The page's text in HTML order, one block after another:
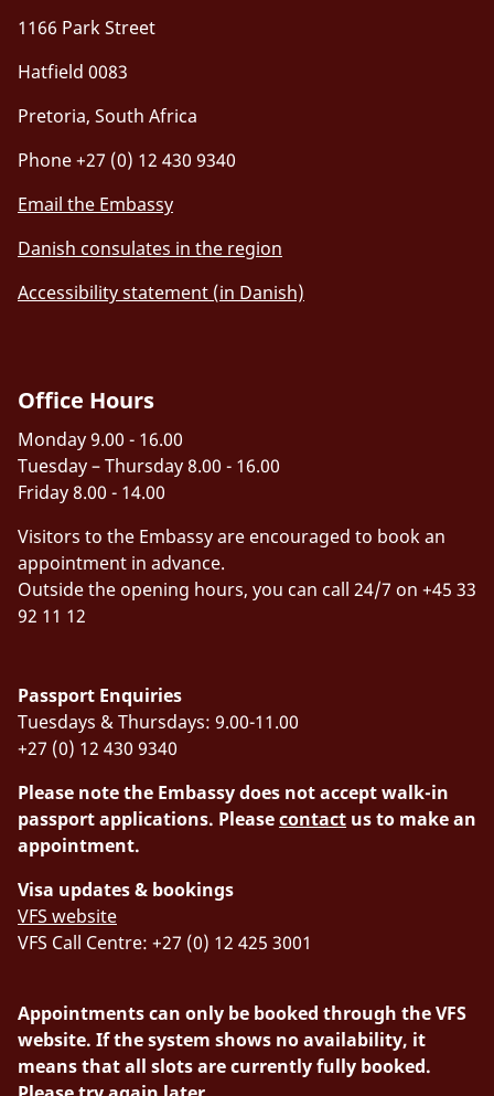
1166 Park Street
Hatfield 0083
Pretoria, South Africa
Phone +27 (0) 12 430 9340
Email the Embassy
Danish consulates in the region
Accessibility statement (in Danish)
Office Hours
Monday 9.00 - 16.00
Tuesday – Thursday 8.00 - 16.00
Friday 8.00 - 14.00
Visitors to the Embassy are encouraged to book an
appointment in advance.
Outside the opening hours, you can call 24/7 on +45 33
92 11 12
Passport Enquiries
Tuesdays & Thursdays: 9.00-11.00
+27 (0) 12 430 9340
Please note the Embassy does not accept walk-in
passport applications. Pleasecontact us to make an
appointment.
Visa updates & bookings
VFS website
VFS Call Centre: +27 (0) 12 425 3001
Appointments can only be booked through the VFS
website. If the system shows no availability, it
means that all slots are currently fully booked.